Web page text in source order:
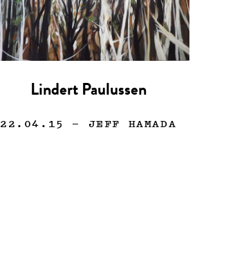
Lindert Paulussen
22.04.15 — JEFF HAMADA